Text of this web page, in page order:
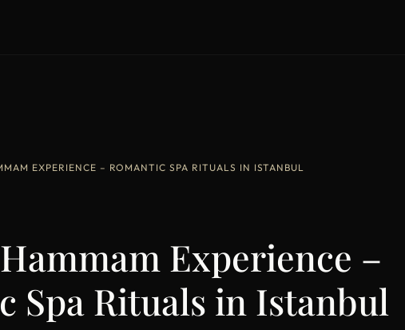
EXPERIENCE – ROMANTIC SPA RITUALS IN ISTANBUL
Experience –
Spa Rituals in Istanbul